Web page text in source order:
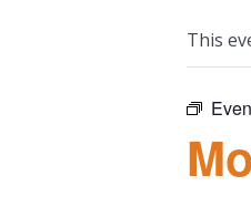
This